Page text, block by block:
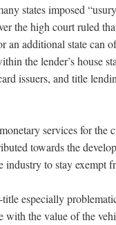
states imposed
the high court ruled
an additional state can
the lender’s house
issuers, and title
services for the
towards the
to stay exempt
especially
the value of the